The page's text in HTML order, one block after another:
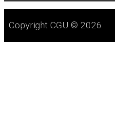
Copyright CGU © 2026